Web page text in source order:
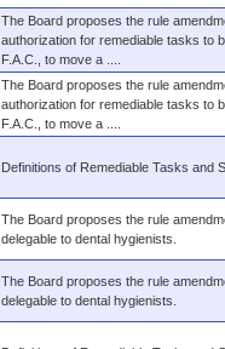
The Board proposes the rule
authorization for remediable tasks to
F.A.C., to move a ....
The Board proposes the rule
authorization for remediable tasks to
F.A.C., to move a ....
Definitions of Remediable Tasks and
The Board proposes the rule
delegable to dental hygienists.
The Board proposes the rule
delegable to dental hygienists.